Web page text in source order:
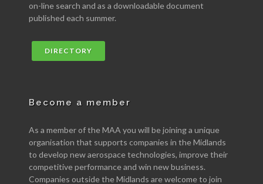
on-line search and as a downloadable document
published each summer.
DIRECTORY
Become a member
As a member of the MAA you will be joining a unique
organisation that supports companies in the Midlands
to develop new aerospace technologies, improve their
competitive performance and win new business.
Companies outside the Midlands are welcome to join